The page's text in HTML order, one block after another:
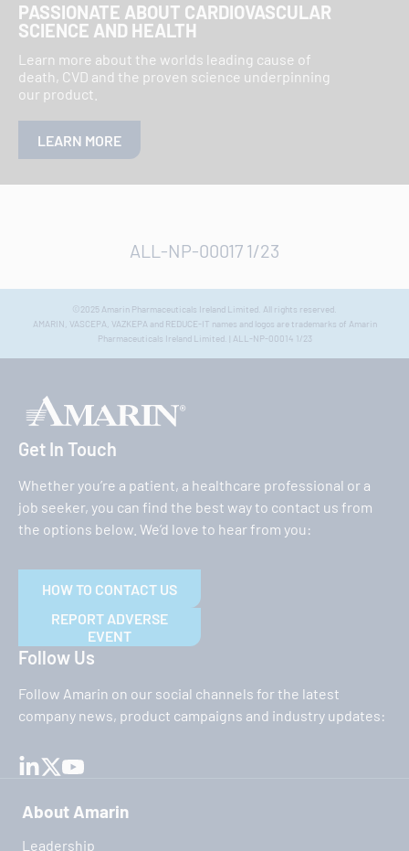
PASSIONATE ABOUT CARDIOVASCULAR
SCIENCE AND HEALTH
Learn more about the worlds leading cause of
death, CVD and the proven science underpinning
our product.
LEARN MORE
ALL-NP-00017 1/23
©2025 Amarin Pharmaceuticals Ireland Limited. All rights reserved.
AMARIN, VASCEPA, VAZKEPA and REDUCE-IT names and logos are trademarks of Amarin
Pharmaceuticals Ireland Limited. | ALL-NP-00014 1/23
Get In Touch
Whether you’re a patient, a healthcare professional or a
job seeker, you can find the best way to contact us from
the options below. We’d love to hear from you:
HOW TO CONTACT US
REPORT ADVERSE
EVENT
Follow Us
Follow Amarin on our social channels for the latest
company news, product campaigns and industry updates:
About Amarin
Leadership